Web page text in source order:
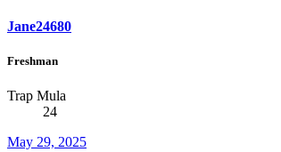
Jane24680
Freshman
Trap Mula
24
May 29, 2025